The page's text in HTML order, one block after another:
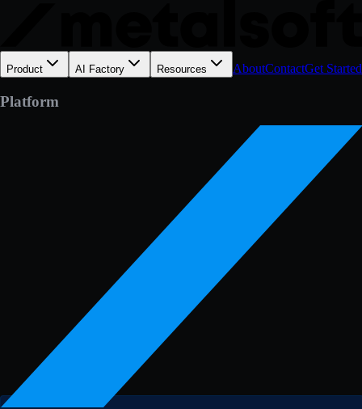
Product AI Factory Resources AboutContactGet Started
Platform